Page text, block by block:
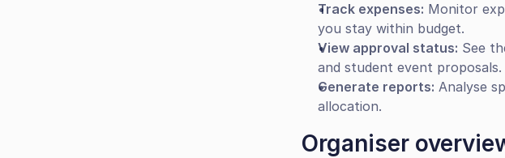
Track expenses: Monitor
you stay within budget.
View approval status: See
and student event proposals.
Generate reports: Analyse
allocation.
Organiser